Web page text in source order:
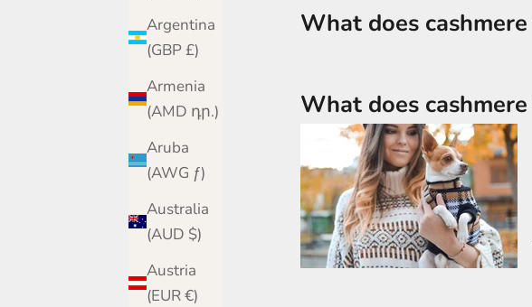
Argentina
(GBP £)
Armenia
(AMD դր.)
Aruba
(AWG ƒ)
Australia
(AUD $)
Austria
(EUR €)
What does
What does